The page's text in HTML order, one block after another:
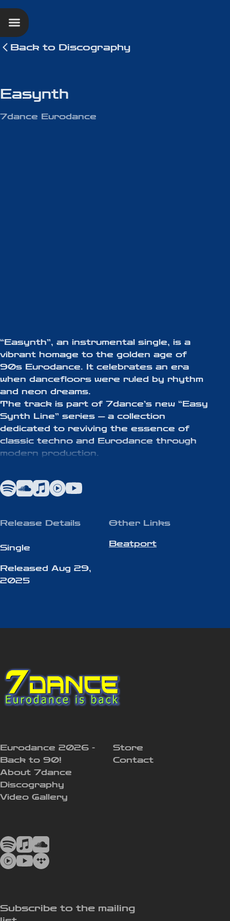
Back to Discography
“Easynth”, an instrumental single, is a
vibrant homage to the golden age of
90s Eurodance. It celebrates an era
when dancefloors were ruled by rhythm
and neon dreams.
The track is part of 7dance’s new “Easy
Synth Line” series — a collection
dedicated to reviving the essence of
classic techno and Eurodance through
modern production.
and infectious hooks, “Easynth” delivers
a sonic experience that feels both retro
Easynth
7dance Eurodance
Release Details
Single
Released Aug 29,
2025
Other Links
Beatport
Subscribe to the mailing
Eurodance 2026 -
Back to 90!
About 7dance
Discography
Video Gallery
Store
Contact